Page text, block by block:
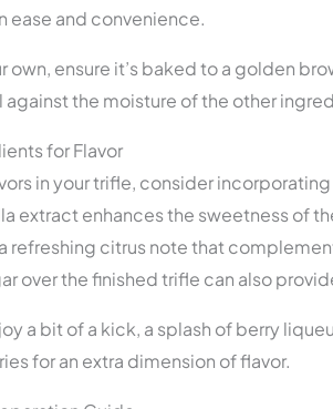
ease and convenience.
own, ensure it’s baked to a golden
against the moisture of the other
for Flavor
in your trifle, consider
extract enhances the sweetness of
refreshing citrus note that
over the finished trifle can also
a bit of a kick, a splash of berry
for an extra dimension of flavor.